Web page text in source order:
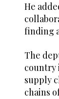
He
finding
The
country
supply
chains